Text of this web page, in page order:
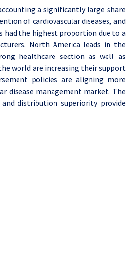
a significantly large share
of cardiovascular diseases, and
had the highest proportion due to a
North America leads in the
healthcare section as well as
world are increasing their support
policies are aligning more
disease management market. The
distribution superiority provide